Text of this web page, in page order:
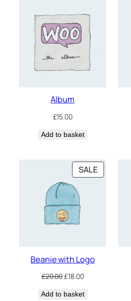
Album
£15.00
Add to basket
SALEPRODUCT
ON
Beanie with Logo
£20.00Original
was:
£18.00Current
is:
Add to basket